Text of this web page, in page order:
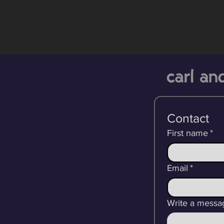
Contact
First name *
Email *
Write a